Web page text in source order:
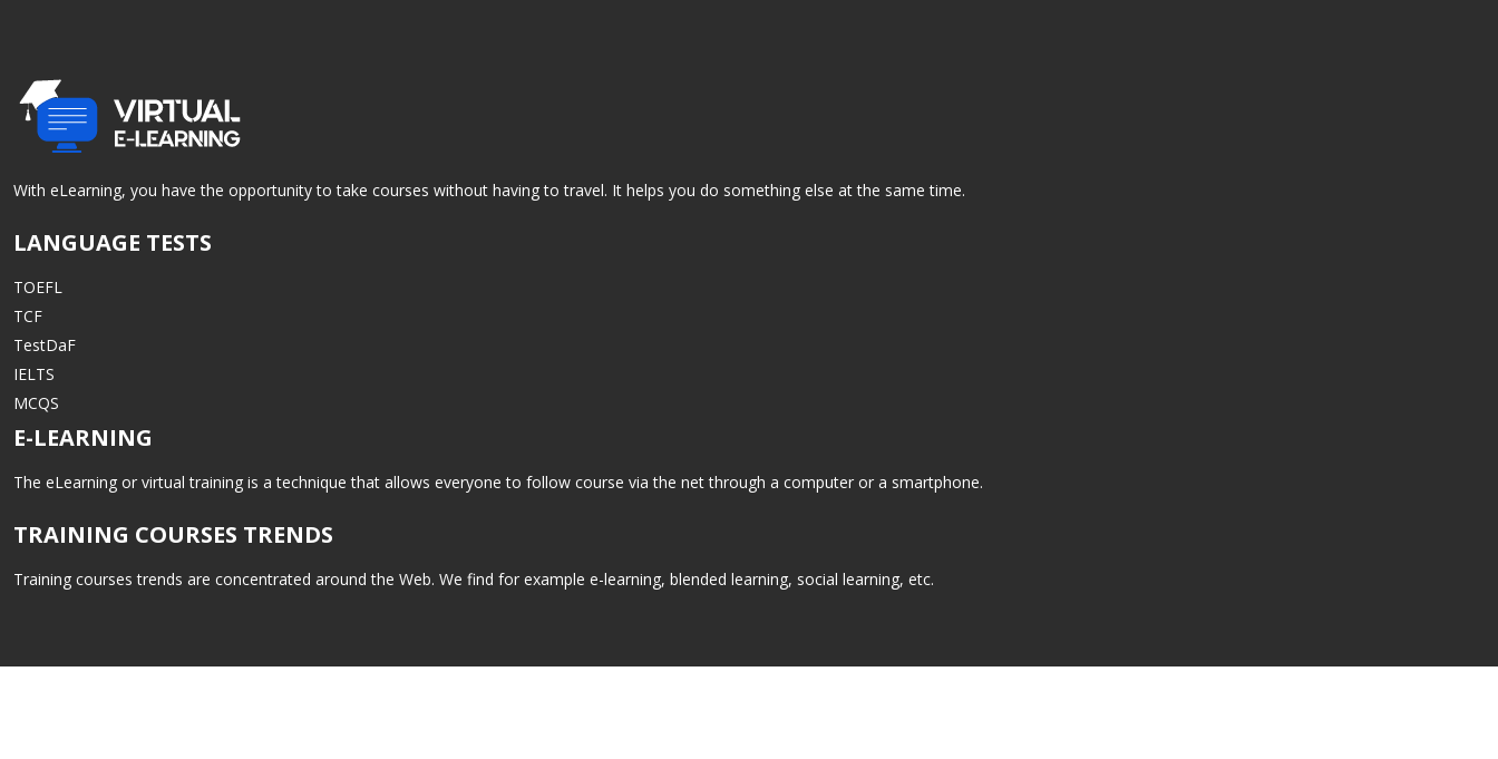
With eLearning, you have the opportunity to take courses without having to travel. It helps you do something else at the same time.
LANGUAGE TESTS
TOEFL
TCF
TestDaF
IELTS
MCQS
E-LEARNING
The eLearning or virtual training is a technique that allows everyone to follow course via the net through a computer or a smartphone.
TRAINING COURSES TRENDS
Training courses trends are concentrated around the Web. We find for example e-learning, blended learning, social learning, etc.